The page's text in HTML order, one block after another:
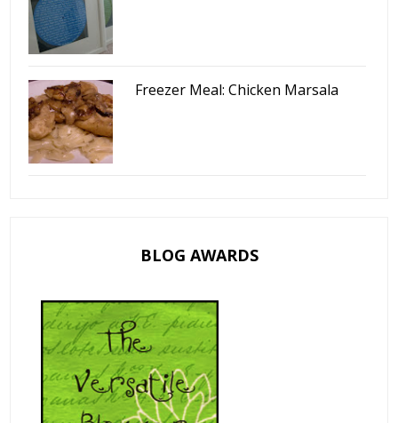
Freezer Meal: Chicken Marsala
BLOG AWARDS